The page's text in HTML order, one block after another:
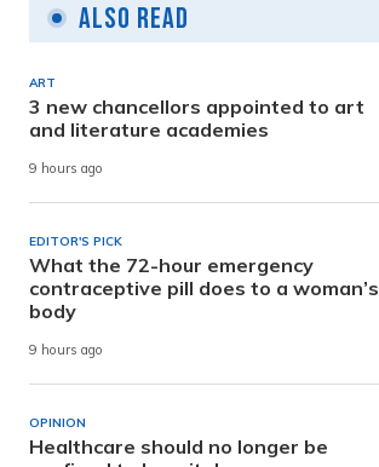
Also Read
ART
3 new chancellors appointed to art
and literature academies
9 hours ago
EDITOR'S PICK
What the 72-hour emergency
contraceptive pill does to a woman’s
body
9 hours ago
OPINION
Healthcare should no longer be